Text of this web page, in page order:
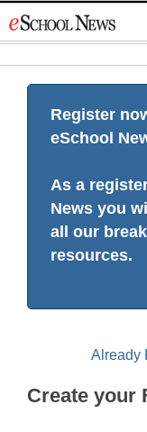
to
Register
eSchool
As a
News you
all our
resources.
Already
Create your